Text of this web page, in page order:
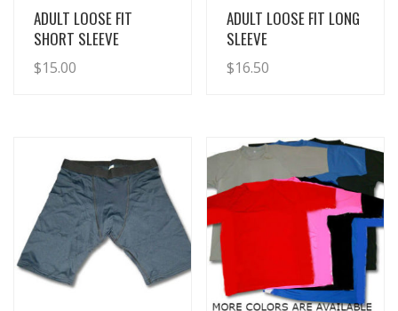
View Details
ADULT LOOSE FIT
SHORT SLEEVE
$15.00
View Details
ADULT LOOSE FIT LONG
SLEEVE
$16.50